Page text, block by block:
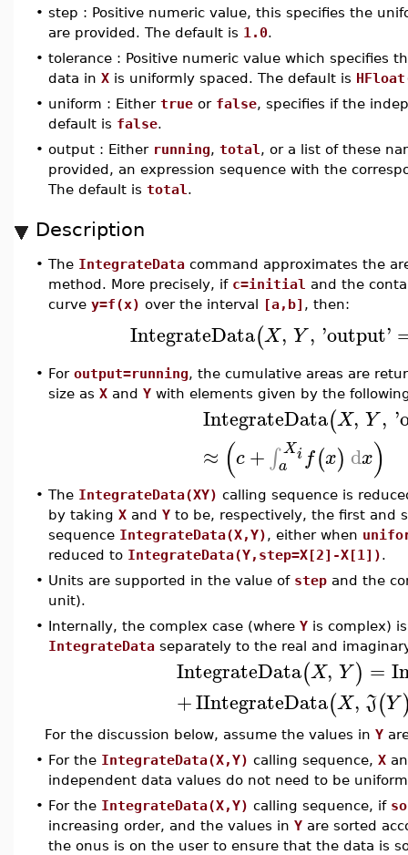
• step : Positive numeric value, this specifies the
are provided. The default is 1.0.
• tolerance : Positive numeric value which specifies
data in X is uniformly spaced. The default is
• uniform : Either true or false, specifies if the
default is false.
• output : Either running, total , or a list of these
provided, an expression sequence with the
The default is total .
Description
• The IntegrateData command approximates the
method. More precisely, if c=initial and the
curve y=f(x) over the interval [a,b] , then:
IntegrateData(X, Y, 'output'
• For output=running, the cumulative areas are
size as X and Y with elements given by the
IntegrateData(X, Y, '
≈ (c +∫ Xi
a f(x) dx)
• The IntegrateData(XY) calling sequence is
by taking X and Y to be, respectively, the first and
sequence IntegrateData(X,Y), either when
reduced to IntegrateData(Y,step=X[2]-X[1]).
• Units are supported in the value of step and the
unit).
• Internally, the complex case (where Y is complex)
IntegrateData separately to the real and
IntegrateData(X, Y) =
+IIntegrateData(X, J(Y
For the discussion below, assume the values in Y
• For the IntegrateData(X,Y) calling sequence, X
independent data values do not need to be
• For the IntegrateData(X,Y) calling sequence, if
increasing order, and the values in Y are sorted
the onus is on the user to ensure that the data is